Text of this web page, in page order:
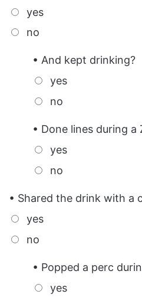
yes
no
• And kept drinking?
yes
no
• Done lines during a
yes
no
• Shared the drink with a
yes
no
• Popped a perc
yes